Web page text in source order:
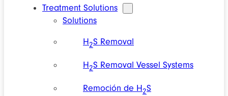
Treatment Solutions
Solutions
H2S Removal
H2S Removal Vessel Systems
Remoción de H2S